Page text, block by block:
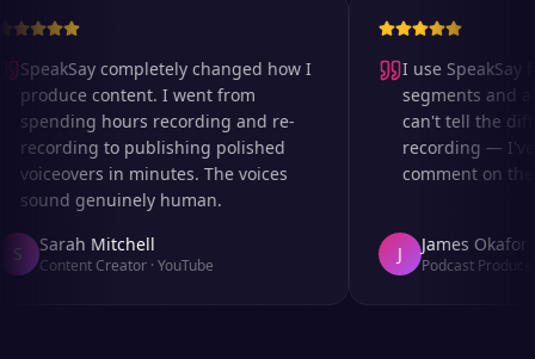
SpeakSay completely changed how I
produce content. I went from
spending hours recording and re-
recording to publishing polished
voiceovers in minutes. The voices
sound genuinely human.
Sarah Mitchell
Content Creator·YouTube
I use SpeakSay
segments and
can't tell the
recording — I've
comment on the
James Okafor
Podcast Producer